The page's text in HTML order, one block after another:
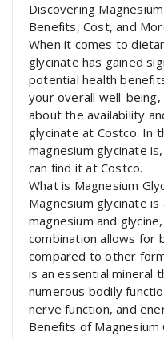
Discovering
Benefits, Cost, and
When it comes to
glycinate has gained
potential health
your overall well-
about the availability
glycinate at Costco. In
magnesium glycinate
can find it at Costco.
What is Magnesium
Magnesium glycinate
magnesium and
combination allows for
compared to other
is an essential mineral
numerous bodily
nerve function, and
Benefits of Magnesium